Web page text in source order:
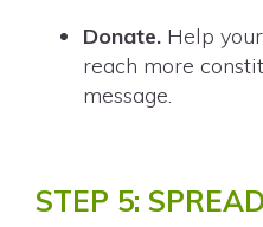
Donate. Help
reach more
message.
STEP 5: